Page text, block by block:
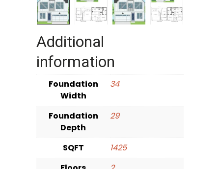
Additional
information
Foundation
Width
34
Foundation
Depth
29
SQFT
1425